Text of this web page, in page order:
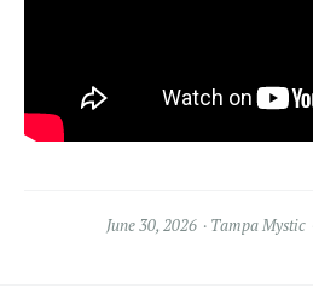
June 30, 2026 Tampa Mystic